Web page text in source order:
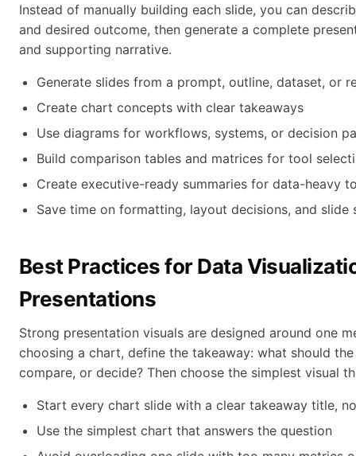
Instead of manually building each slide, you can
and desired outcome, then generate a complete
and supporting narrative.
Generate slides from a prompt, outline, dataset, or
Create chart concepts with clear takeaways
Use diagrams for workflows, systems, or decision
Build comparison tables and matrices for tool
Create executive-ready summaries for data-heavy
Save time on formatting, layout decisions, and slide
Best Practices for Data
Presentations
Strong presentation visuals are designed around one
choosing a chart, define the takeaway: what should
compare, or decide? Then choose the simplest visual
Start every chart slide with a clear takeaway title,
Use the simplest chart that answers the question